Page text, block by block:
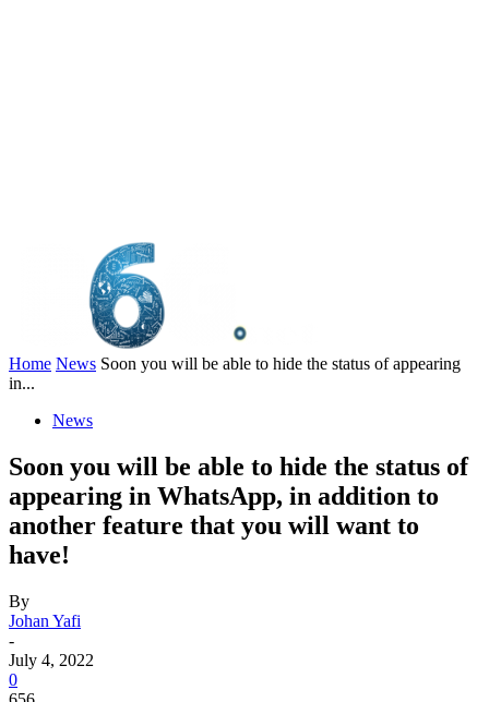
Home News Soon you will be able to hide the status of appearing
in...
News
Soon you will be able to hide the status of
appearing in WhatsApp, in addition to
another feature that you will want to
have!
By
Johan Yafi
-
July 4, 2022
0